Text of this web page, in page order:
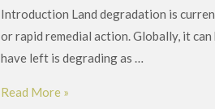
Introduction Land degradation is
or rapid remedial action. Globally, it
have left is degrading as …
Read More »